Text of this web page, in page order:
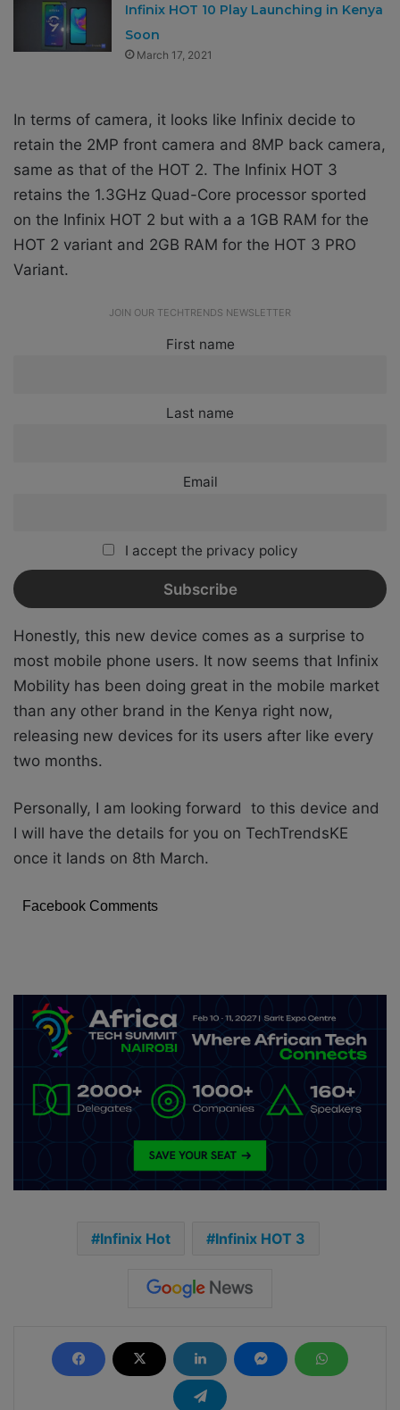
Infinix HOT 10 Play Launching in Kenya
Soon
March 17, 2021
In terms of camera, it looks like Infinix decide to
retain the 2MP front camera and 8MP back camera,
same as that of the HOT 2. The Infinix HOT 3
retains the 1.3GHz Quad-Core processor sported
on the Infinix HOT 2 but with a a 1GB RAM for the
HOT 2 variant and 2GB RAM for the HOT 3 PRO
Variant.
JOIN OUR TECHTRENDS NEWSLETTER
First name
Last name
Email
I accept the privacy policy
Honestly, this new device comes as a surprise to
most mobile phone users. It now seems that Infinix
Mobility has been doing great in the mobile market
than any other brand in the Kenya right now,
releasing new devices for its users after like every
two months.
Personally, I am looking forward to this device and
I will have the details for you on TechTrendsKE
once it lands on 8th March.
Facebook Comments
Infinix Hot Infinix HOT 3